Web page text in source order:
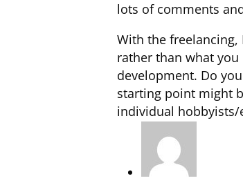
lots of comments
With the freelancing,
rather than what
development. Do
starting point might
individual hobbyists/